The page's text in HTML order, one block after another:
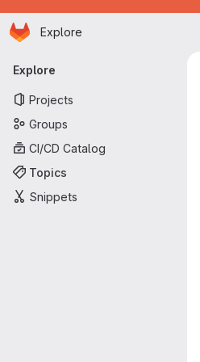
Skip to main content
Homepage
Explore
Primary navigation
Explore
Projects
Groups
CI/CD Catalog
Topics
Snippets